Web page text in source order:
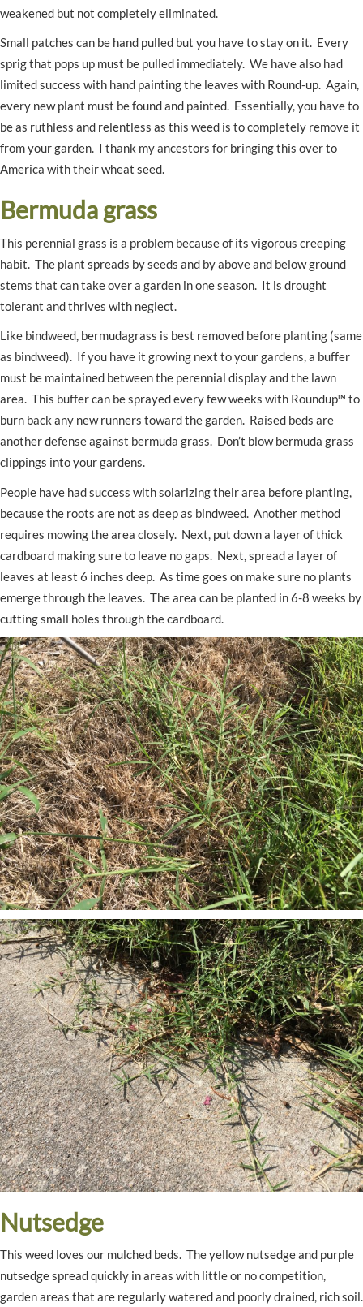
weakened but not completely eliminated.
Small patches can be hand pulled but you have to stay on it. Every
sprig that pops up must be pulled immediately. We have also had
limited success with hand painting the leaves with Round-up. Again,
every new plant must be found and painted. Essentially, you have to
be as ruthless and relentless as this weed is to completely remove it
from your garden. I thank my ancestors for bringing this over to
America with their wheat seed.
Bermuda grass
This perennial grass is a problem because of its vigorous creeping
habit. The plant spreads by seeds and by above and below ground
stems that can take over a garden in one season. It is drought
tolerant and thrives with neglect.
Like bindweed, bermudagrass is best removed before planting (same
as bindweed). If you have it growing next to your gardens, a buffer
must be maintained between the perennial display and the lawn
area. This buffer can be sprayed every few weeks with Roundup™ to
burn back any new runners toward the garden. Raised beds are
another defense against bermuda grass. Don’t blow bermuda grass
clippings into your gardens.
People have had success with solarizing their area before planting,
because the roots are not as deep as bindweed. Another method
requires mowing the area closely. Next, put down a layer of thick
cardboard making sure to leave no gaps. Next, spread a layer of
leaves at least 6 inches deep. As time goes on make sure no plants
emerge through the leaves. The area can be planted in 6-8 weeks by
cutting small holes through the cardboard.
Nutsedge
This weed loves our mulched beds. The yellow nutsedge and purple
nutsedge spread quickly in areas with little or no competition,
garden areas that are regularly watered and poorly drained, rich soil.